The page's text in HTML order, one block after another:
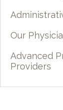
Our
Advanced
Providers